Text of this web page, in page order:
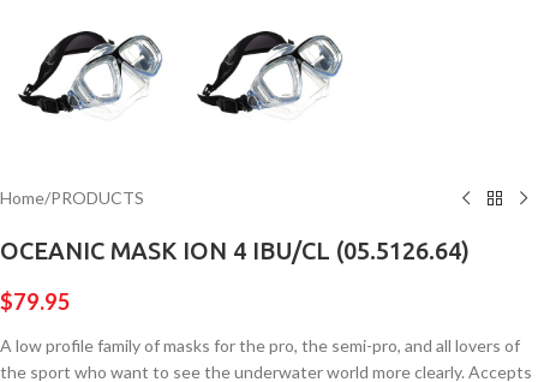
Home/PRODUCTS
OCEANIC MASK ION 4 IBU/CL (05.5126.64)
$79.95
A low profile family of masks for the pro, the semi-pro, and all lovers of
the sport who want to see the underwater world more clearly. Accepts